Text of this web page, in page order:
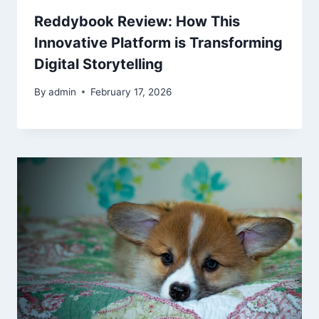
Reddybook Review: How This
Innovative Platform is Transforming
Digital Storytelling
By admin February 17, 2026